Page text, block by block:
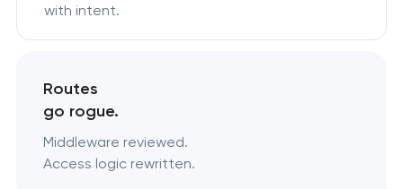
with intent.
Routes
go rogue.
Middleware reviewed.
Access logic rewritten.